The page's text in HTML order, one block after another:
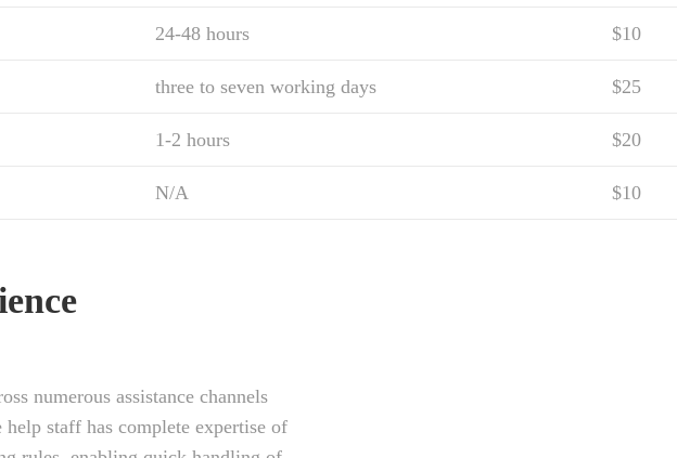
24-48 hours $10
three to seven working days $25
1-2 hours $20
N/A $10
numerous assistance channels
staff has complete expertise of